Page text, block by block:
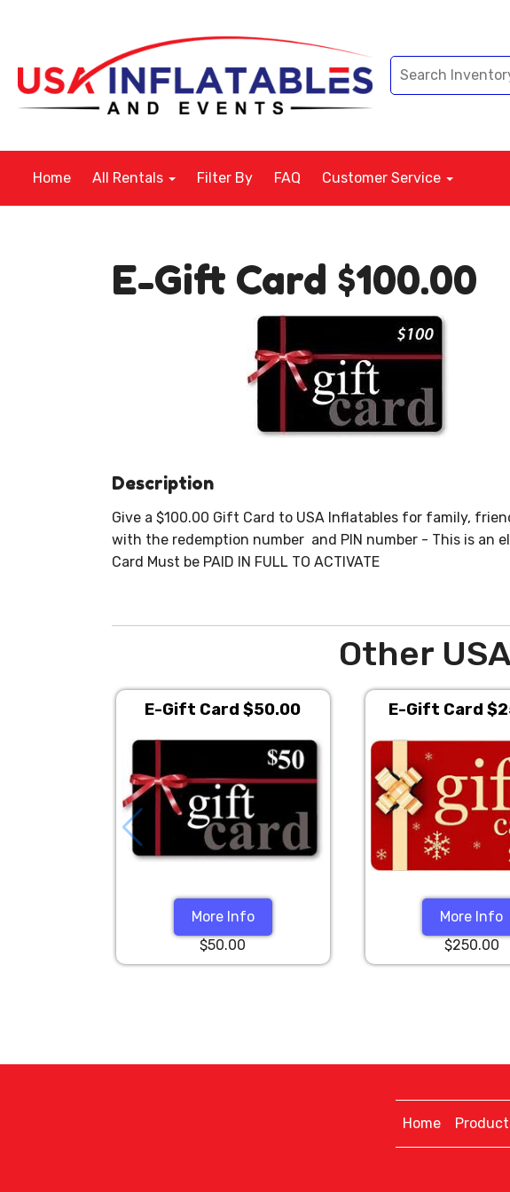
Home All Rentals Filter By FAQ Customer Service
E-Gift Card $100.00
Description
Give a $100.00 Gift Card to USA Inflatables for family,
with the redemption number and PIN number - This is an
Card Must be PAID IN FULL TO ACTIVATE
Other
E-Gift Card $50.00
More Info
$50.00
E-Gift Card
More Info
$250.00
Home